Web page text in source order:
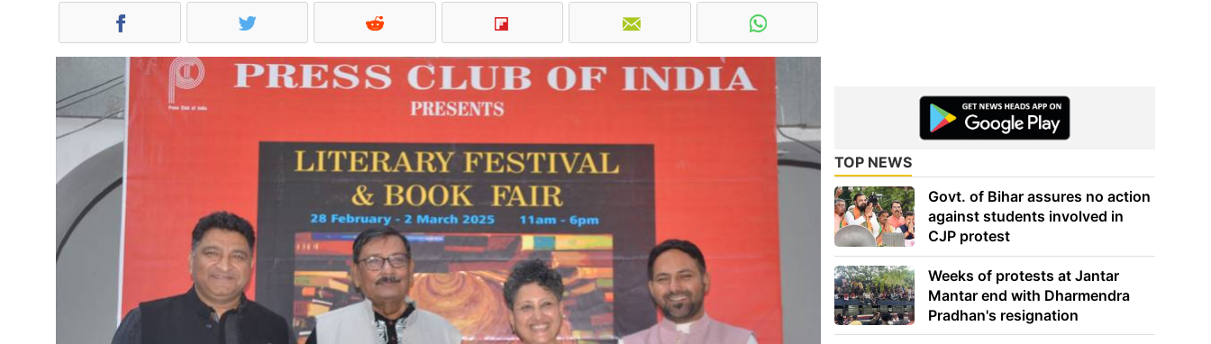
TOP NEWS
Govt. of Bihar assures no action
against students involved in
CJP protest
Weeks of protests at Jantar
Mantar end with Dharmendra
Pradhan's resignation